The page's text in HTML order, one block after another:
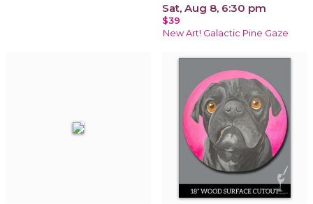
Sat, Aug 8, 6:30 pm
$39
New Art! Galactic Pine Gaze